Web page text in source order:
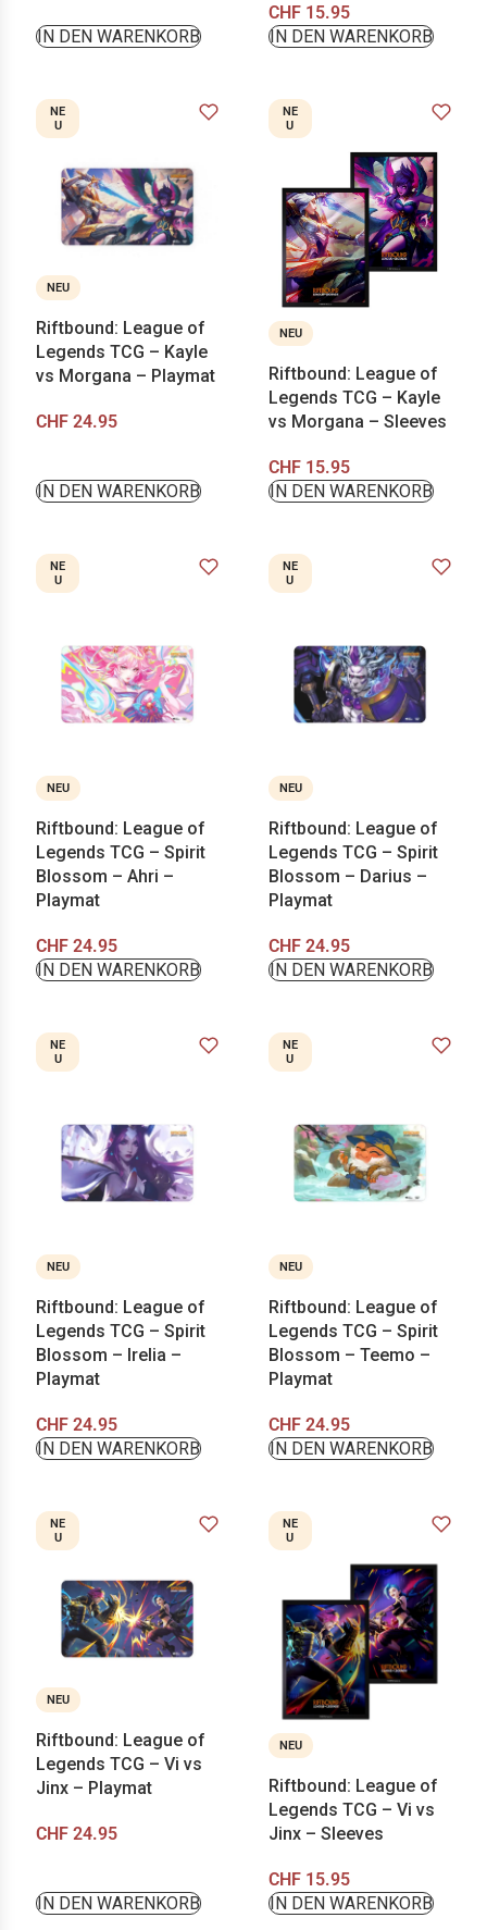
IN DEN WARENKORB
CHF15.95
IN DEN WARENKORB
NE
U
NEU
Riftbound: League of
Legends TCG – Kayle
vs Morgana – Playmat
CHF 24.95
IN DEN WARENKORB
NE
U
NEU
Riftbound: League of
Legends TCG – Kayle
vs Morgana – Sleeves
CHF15.95
IN DEN WARENKORB
NE
U
NEU
Riftbound: League of
Legends TCG – Spirit
Blossom – Ahri –
Playmat
CHF 24.95
IN DEN WARENKORB
NE
U
NEU
Riftbound: League of
Legends TCG – Spirit
Blossom – Darius –
Playmat
CHF24.95
IN DEN WARENKORB
NE
U
NEU
Riftbound: League of
Legends TCG – Spirit
Blossom – Irelia –
Playmat
CHF 24.95
IN DEN WARENKORB
NE
U
NEU
Riftbound: League of
Legends TCG – Spirit
Blossom – Teemo –
Playmat
CHF24.95
IN DEN WARENKORB
NE
U
NEU
Riftbound: League of
Legends TCG – Vi vs
Jinx – Playmat
CHF 24.95
IN DEN WARENKORB
NE
U
NEU
Riftbound: League of
Legends TCG – Vi vs
Jinx – Sleeves
CHF15.95
IN DEN WARENKORB